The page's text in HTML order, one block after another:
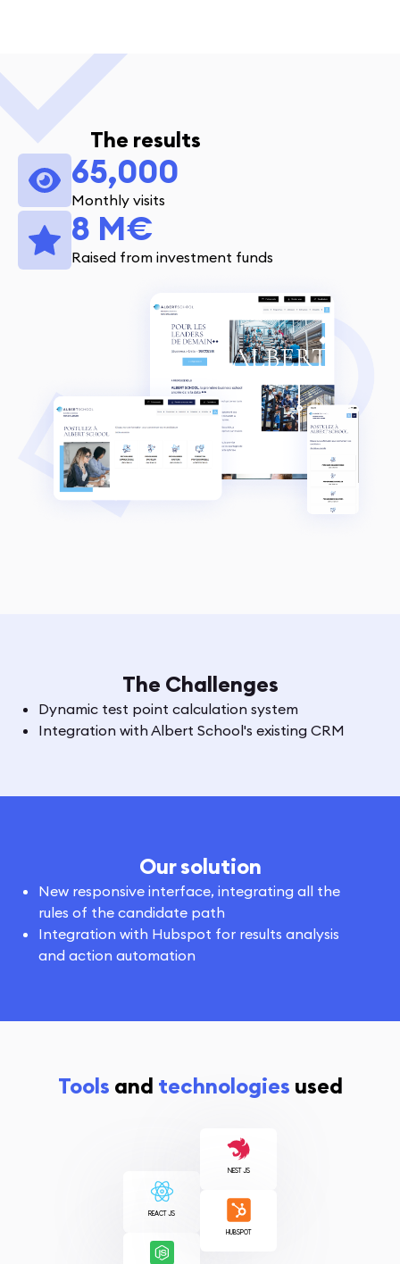
The results
65,000
Monthly visits
8 M€
Raised from investment funds
The Challenges
Dynamic test point calculation system
Integration with Albert School's existing CRM
Our solution
New responsive interface, integrating all the
rules of the candidate path
Integration with Hubspot for results analysis
and action automation
Tools and technologies used
REACT JS
NEST JS
HUBSPOT